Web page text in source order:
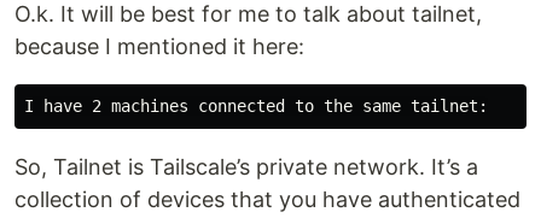
O.k. It will be best for me to talk about tailnet,
because I mentioned it here:
So, Tailnet is Tailscale’s private network. It’s a
collection of devices that you have authenticated